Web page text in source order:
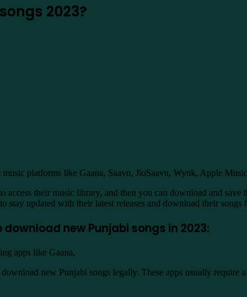
2023?
platforms like Gaana, Saavn, JioSaavn, Wynk, Apple
access their music library, and then you can download and
updated with their latest releases and download their songs
new Punjabi songs in 2023:
apps like Gaana,
new Punjabi songs legally. These apps usually require